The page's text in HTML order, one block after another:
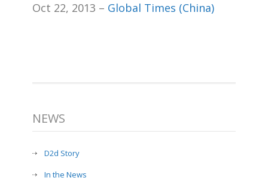
Oct 22, 2013 – Global Times (China)
NEWS
D2d Story
In the News